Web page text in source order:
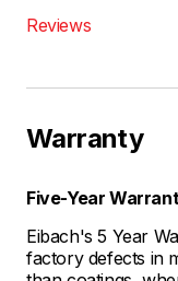
Reviews
Warranty
Five-Year
Eibach's 5 Year
factory defects in